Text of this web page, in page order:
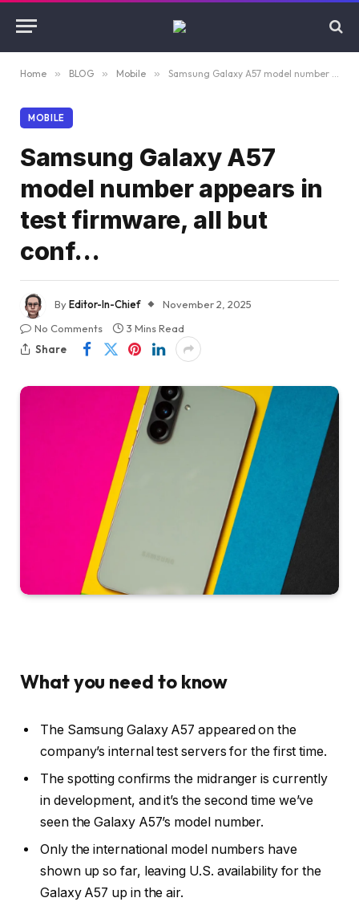
Home » BLOG » Mobile » Samsung Galaxy A57 model number appears in test firmware, all but conf…
MOBILE
Samsung Galaxy A57
model number appears in
test firmware, all but
conf…
ByEditor-In-Chief
November 2, 2025
No Comments
3 Mins Read
Share
What you need to know
The Samsung Galaxy A57 appeared on the
company’s internal test servers for the first time.
The spotting confirms the midranger is currently
in development, and it’s the second time we’ve
seen the Galaxy A57’s model number.
Only the international model numbers have
shown up so far, leaving U.S. availability for the
Galaxy A57 up in the air.